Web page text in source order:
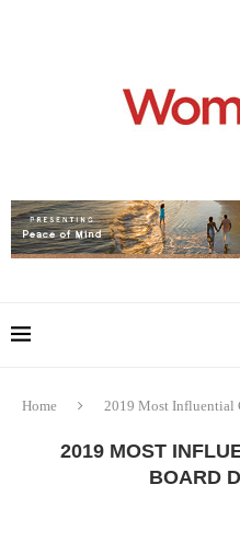
Home 2019 Most Influential
2019 MOST
BOARD